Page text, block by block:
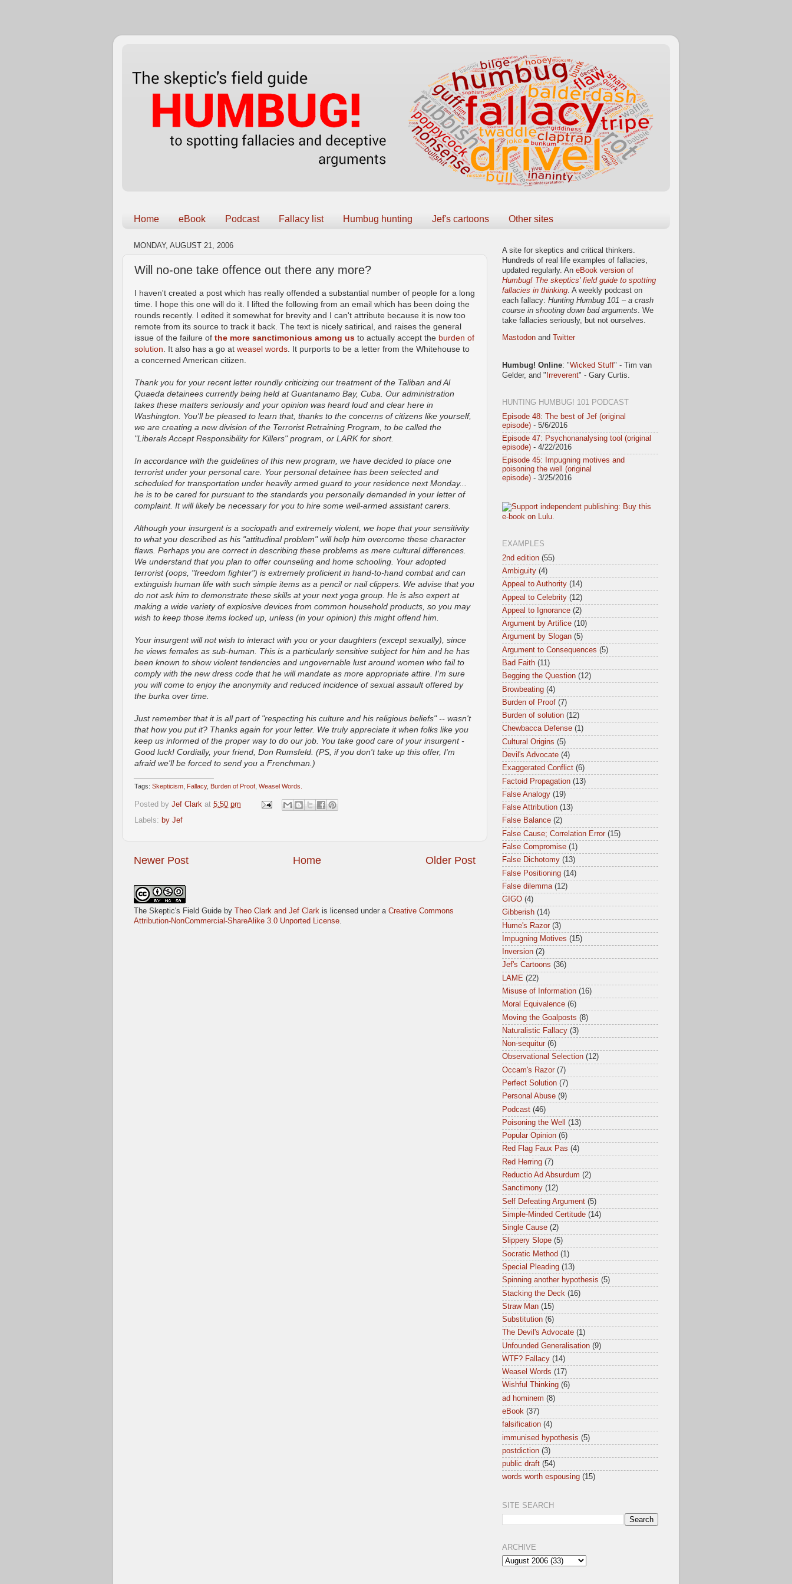
Home eBook Podcast Fallacy list Humbug hunting Jef's cartoons Other sites
MONDAY, AUGUST 21, 2006
Will no-one take offence out there any more?
I haven't created a post which has really offended a substantial number of people for a long
time. I hope this one will do it. I lifted the following from an email which has been doing the
rounds recently. I edited it somewhat for brevity and I can't attribute because it is now too
remote from its source to track it back. The text is nicely satirical, and raises the general
issue of the failure of the more sanctimonious among us to actually accept the burden of
solution. It also has a go at weasel words. It purports to be a letter from the Whitehouse to
a concerned American citizen.
Thank you for your recent letter roundly criticizing our treatment of the Taliban and Al
Quaeda detainees currently being held at Guantanamo Bay, Cuba. Our administration
takes these matters seriously and your opinion was heard loud and clear here in
Washington. You'll be pleased to learn that, thanks to the concerns of citizens like yourself,
we are creating a new division of the Terrorist Retraining Program, to be called the
"Liberals Accept Responsibility for Killers" program, or LARK for short.
In accordance with the guidelines of this new program, we have decided to place one
terrorist under your personal care. Your personal detainee has been selected and
scheduled for transportation under heavily armed guard to your residence next Monday...
he is to be cared for pursuant to the standards you personally demanded in your letter of
complaint. It will likely be necessary for you to hire some well-armed assistant carers.
Although your insurgent is a sociopath and extremely violent, we hope that your sensitivity
to what you described as his "attitudinal problem" will help him overcome these character
flaws. Perhaps you are correct in describing these problems as mere cultural differences.
We understand that you plan to offer counseling and home schooling. Your adopted
terrorist (oops, "freedom fighter") is extremely proficient in hand-to-hand combat and can
extinguish human life with such simple items as a pencil or nail clippers. We advise that you
do not ask him to demonstrate these skills at your next yoga group. He is also expert at
making a wide variety of explosive devices from common household products, so you may
wish to keep those items locked up, unless (in your opinion) this might offend him.
Your insurgent will not wish to interact with you or your daughters (except sexually), since
he views females as sub-human. This is a particularly sensitive subject for him and he has
been known to show violent tendencies and ungovernable lust around women who fail to
comply with the new dress code that he will mandate as more appropriate attire. I'm sure
you will come to enjoy the anonymity and reduced incidence of sexual assault offered by
the burka over time.
Just remember that it is all part of "respecting his culture and his religious beliefs" -- wasn't
that how you put it? Thanks again for your letter. We truly appreciate it when folks like you
keep us informed of the proper way to do our job. You take good care of your insurgent -
Good luck! Cordially, your friend, Don Rumsfeld. (PS, if you don't take up this offer, I'm
afraid we'll be forced to send you a Frenchman.)
Tags: Skepticism, Fallacy, Burden of Proof, Weasel Words.
Posted by Jef Clark at 5:50 pm
Labels: by Jef
Newer Post Older Post
Home
The Skeptic's Field Guide by Theo Clark and Jef Clark is licensed under a Creative Commons
Attribution-NonCommercial-ShareAlike 3.0 Unported License.
A site for skeptics and critical thinkers.
Hundreds of real life examples of fallacies,
updated regularly. An eBook version of
Humbug! The skeptics’ field guide to spotting
fallacies in thinking . A weekly podcast on
each fallacy: Hunting Humbug 101 – a crash
course in shooting down bad arguments . We
take fallacies seriously, but not ourselves.
Mastodon and Twitter
Humbug! Online: "Wicked Stuff" - Tim van
Gelder, and " Irreverent" - Gary Curtis.
HUNTING HUMBUG! 101 PODCAST
Episode 48: The best of Jef (original
episode) - 5/6/2016
Episode 47: Psychonanalysing tool (original
episode) - 4/22/2016
Episode 45: Impugning motives and
poisoning the well (original
episode) - 3/25/2016
EXAMPLES
2nd edition (55)
Ambiguity (4)
Appeal to Authority (14)
Appeal to Celebrity (12)
Appeal to Ignorance (2)
Argument by Artifice (10)
Argument by Slogan (5)
Argument to Consequences (5)
Bad Faith (11)
Begging the Question (12)
Browbeating (4)
Burden of Proof (7)
Burden of solution (12)
Chewbacca Defense (1)
Cultural Origins (5)
Devil's Advocate (4)
Exaggerated Conflict (6)
Factoid Propagation (13)
False Analogy (19)
False Attribution (13)
False Balance (2)
False Cause; Correlation Error (15)
False Compromise (1)
False Dichotomy (13)
False Positioning (14)
False dilemma (12)
GIGO (4)
Gibberish (14)
Hume's Razor (3)
Impugning Motives (15)
Inversion (2)
Jef's Cartoons (36)
LAME (22)
Misuse of Information (16)
Moral Equivalence (6)
Moving the Goalposts (8)
Naturalistic Fallacy (3)
Non-sequitur (6)
Observational Selection (12)
Occam's Razor (7)
Perfect Solution (7)
Personal Abuse (9)
Podcast (46)
Poisoning the Well
(13)
Popular Opinion (6)
Red Flag Faux Pas (4)
Red Herring (7)
Reductio Ad Absurdum (2)
Sanctimony (12)
Self Defeating Argument (5)
Simple-Minded Certitude (14)
Single Cause (2)
Slippery Slope (5)
Socratic Method (1)
Special Pleading (13)
Spinning another hypothesis (5)
Stacking the Deck (16)
Straw Man (15)
Substitution (6)
The Devil's Advocate (1)
Unfounded Generalisation (9)
WTF? Fallacy (14)
Weasel Words (17)
Wishful Thinking (6)
ad hominem (8)
eBook (37)
falsification (4)
immunised hypothesis (5)
postdiction (3)
public draft (54)
words worth espousing (15)
SITE SEARCH
ARCHIVE